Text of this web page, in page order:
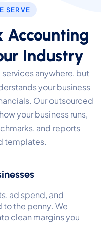
SERVE
Accounting
Industry
anywhere, but
your business
Our outsourced
your business runs,
and reports
templates.
ad spend, and
the penny. We
clean margins you